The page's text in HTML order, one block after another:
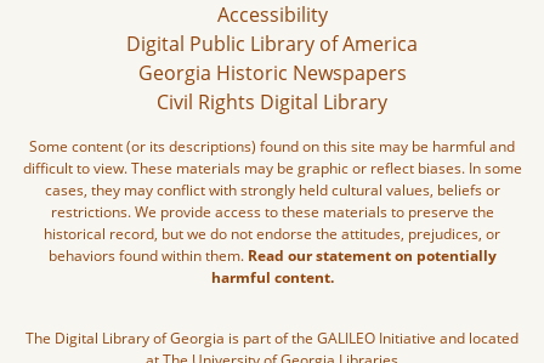
Accessibility
Digital Public Library of America
Georgia Historic Newspapers
Civil Rights Digital Library
Some content (or its descriptions) found on this site may be harmful and
difficult to view. These materials may be graphic or reflect biases. In some
cases, they may conflict with strongly held cultural values, beliefs or
restrictions. We provide access to these materials to preserve the
historical record, but we do not endorse the attitudes, prejudices, or
behaviors found within them. Read our statement on potentially
harmful content.
The Digital Library of Georgia is part of the GALILEO Initiative and located